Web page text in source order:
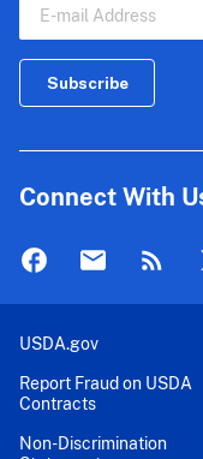
Connect With
USDA.gov
Report Fraud on USDA
Contracts
Non-Discrimination